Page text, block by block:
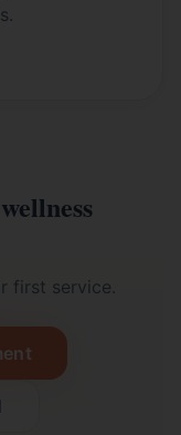
first service.